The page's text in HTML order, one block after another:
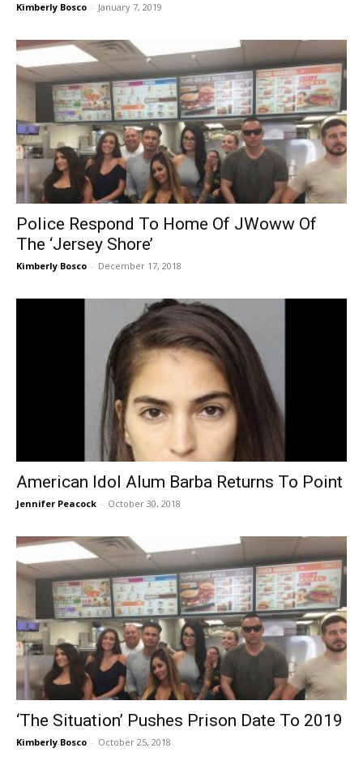
Kimberly Bosco - January 7, 2019
Police Respond To Home Of JWoww Of
The ‘Jersey Shore’
Kimberly Bosco - December 17, 2018
American Idol Alum Barba Returns To Point
Jennifer Peacock - October 30, 2018
‘The Situation’ Pushes Prison Date To 2019
Kimberly Bosco - October 25, 2018